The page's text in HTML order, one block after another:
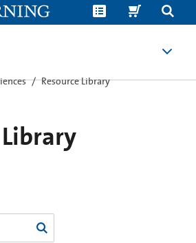
Resource Library